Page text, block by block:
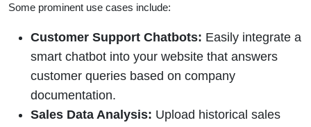
Some prominent use cases include:
Customer Support Chatbots: Easily integrate a
smart chatbot into your website that answers
customer queries based on company
documentation.
Sales Data Analysis: Upload historical sales